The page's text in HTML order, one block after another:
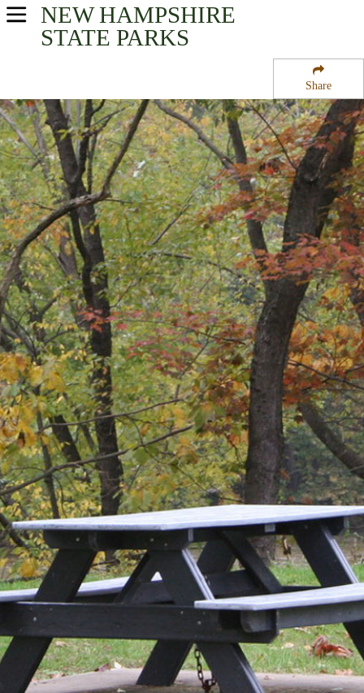
Share
NEW HAMPSHIRE
STATE PARKS
USA Parks
Merrimack Valley Region
Merrimack River State Forest